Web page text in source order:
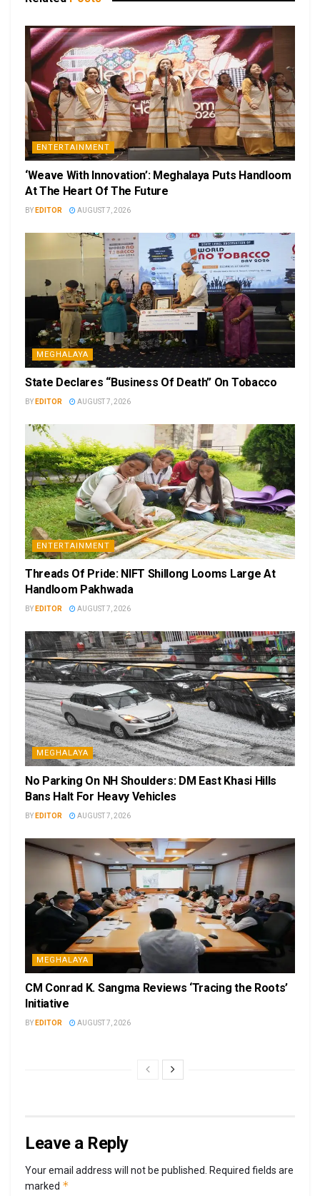
ENTERTAINMENT
‘Weave With Innovation’: Meghalaya Puts Handloom
At The Heart Of The Future
BY EDITOR AUGUST 7, 2026
MEGHALAYA
State Declares “Business Of Death” On Tobacco
BY EDITOR AUGUST 7, 2026
ENTERTAINMENT
Threads Of Pride: NIFT Shillong Looms Large At
Handloom Pakhwada
BY EDITOR AUGUST 7, 2026
MEGHALAYA
No Parking On NH Shoulders: DM East Khasi Hills
Bans Halt For Heavy Vehicles
BY EDITOR AUGUST 7, 2026
MEGHALAYA
CM Conrad K. Sangma Reviews ‘Tracing the Roots’
Initiative
BY EDITOR AUGUST 7, 2026
Leave a Reply
Your email address will not be published. Required fields are
marked *